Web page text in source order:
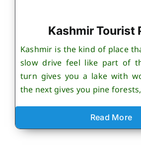
Kashmir Tourist
Kashmir is the kind of place
slow drive feel like part of
turn gives you a lake with
the next gives you pine
Read More